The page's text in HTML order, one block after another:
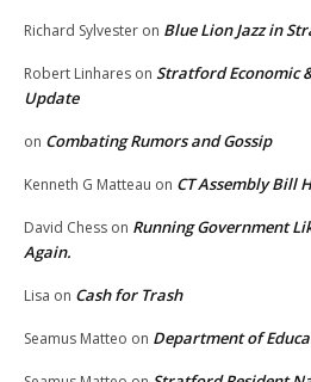
Richard Sylvester on Blue Lion Jazz in
Robert Linhares on Stratford Economic
Update
on Combating Rumors and Gossip
Kenneth G Matteau on CT Assembly Bill
David Chess on Running Government
Again.
Lisa on Cash for Trash
Seamus Matteo on Department of